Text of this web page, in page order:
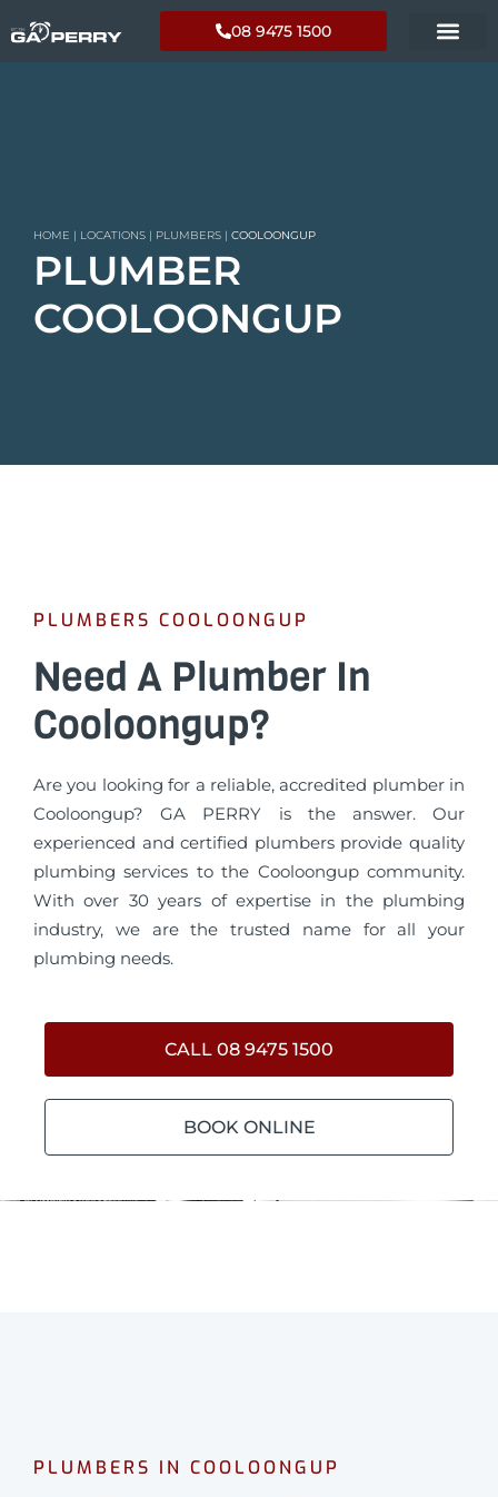
08 9475 1500
HOME | LOCATIONS | PLUMBERS | COOLOONGUP
PLUMBER
COOLOONGUP
PLUMBERS COOLOONGUP
Need A Plumber In
Cooloongup?
Are you looking for a reliable, accredited plumber in
Cooloongup? GA PERRY is the answer. Our
experienced and certified plumbers provide quality
plumbing services to the Cooloongup community.
With over 30 years of expertise in the plumbing
industry, we are the trusted name for all your
plumbing needs.
CALL 08 9475 1500
BOOK ONLINE
PLUMBERS IN COOLOONGUP